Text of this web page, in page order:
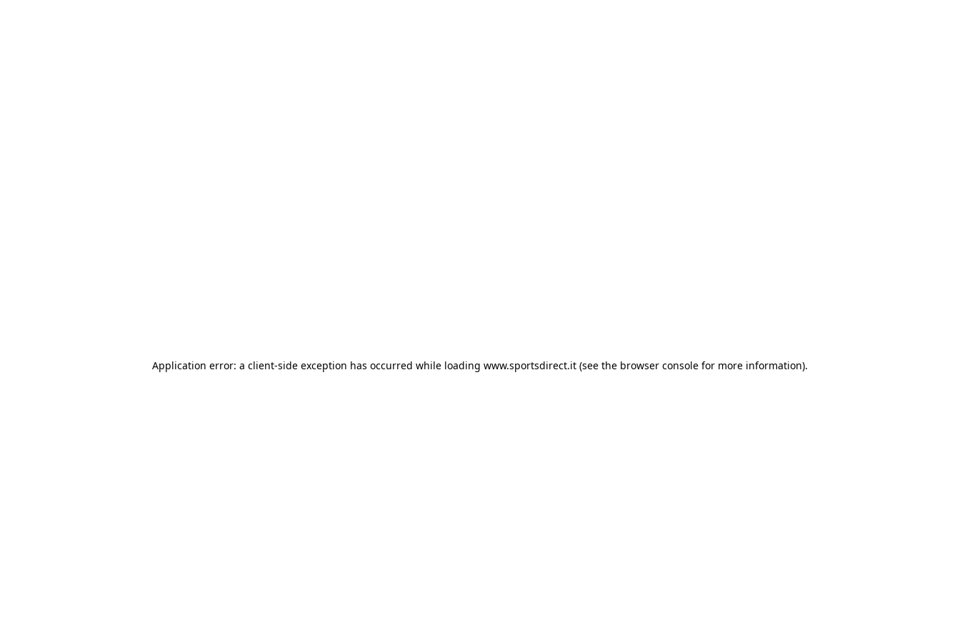
Application error: a client-side exception has occurred while loading www.sportsdirect.it (see the browser console for more information).